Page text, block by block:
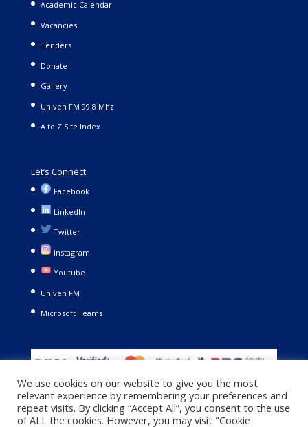
Academic Calendar
Vacancies
Tenders
Donate
Gallery
Univen FM 99.8 Mhz
A to Z Site Index
Let’s Connect
Facebook
LinkedIn
Twitter
Instagram
Youtube
Univen FM
Microsoft Teams
We use cookies on our website to give you the most
relevant experience by remembering your preferences and
repeat visits. By clicking “Accept All”, you consent to the use
of ALL the cookies. However, you may visit "Cookie